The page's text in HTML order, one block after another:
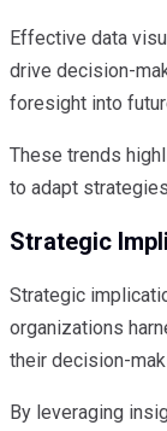
Effective data
drive decision-
foresight into
These trends
to adapt
Strategic
Strategic
organizations
their decision-
By leveraging